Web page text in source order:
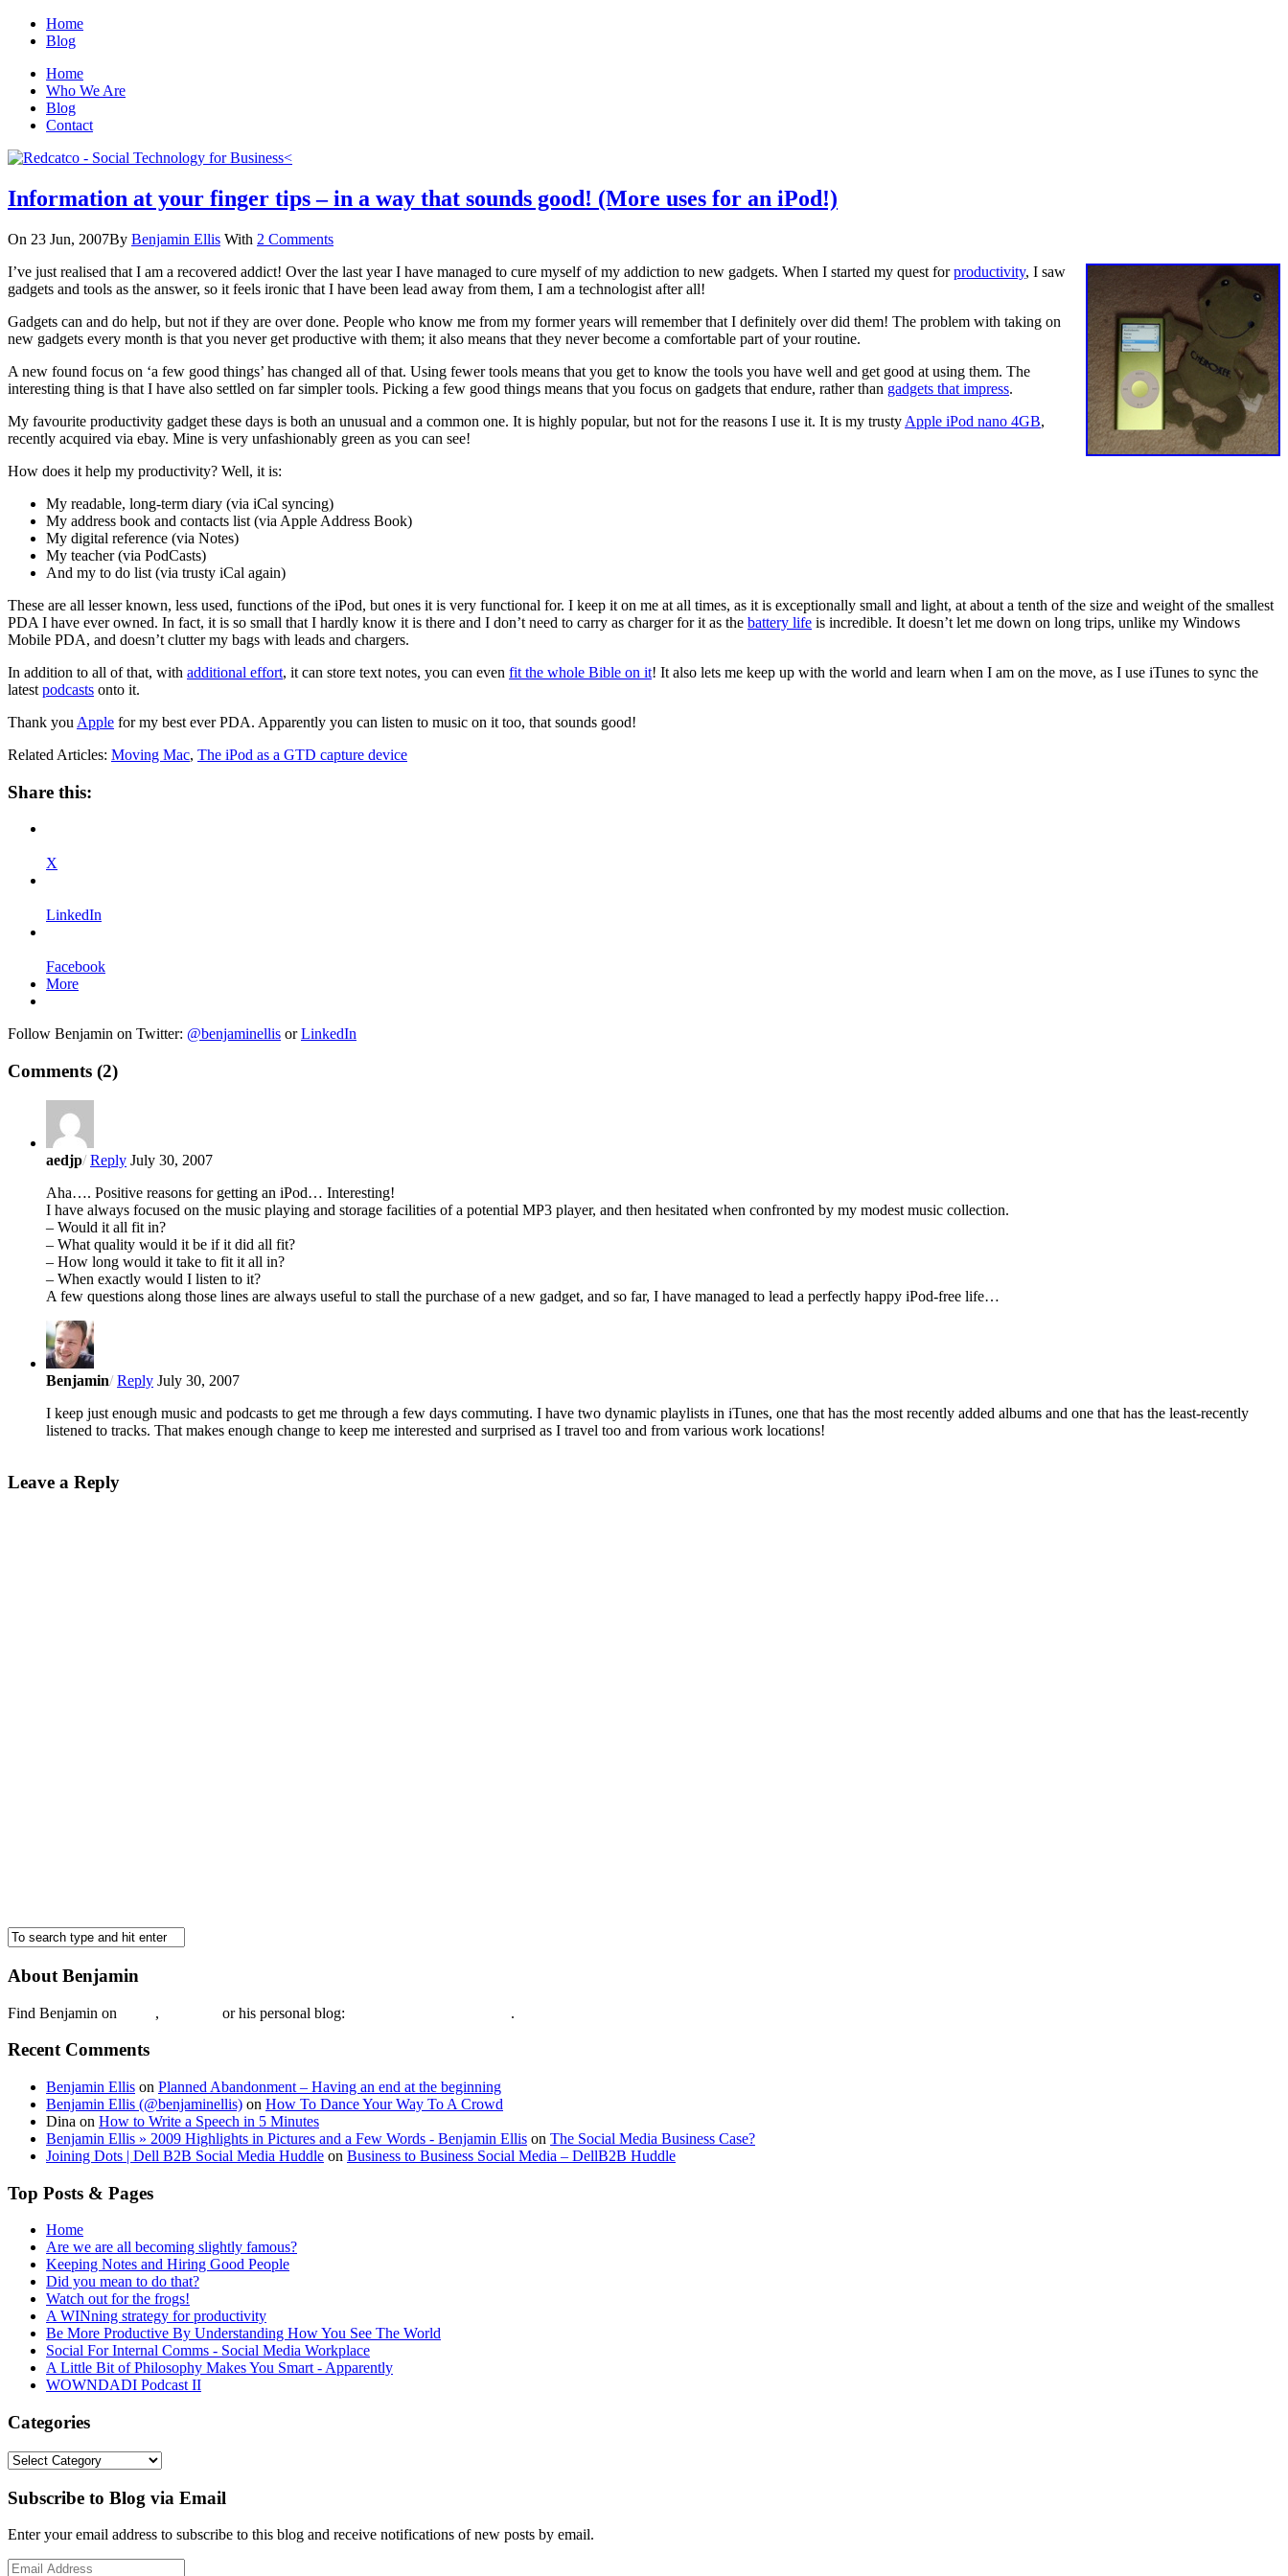
Home
Blog
Home
Who We Are
Blog
Contact
Information at your finger tips – in a way that sounds good! (More uses for an iPod!)
On 23 Jun, 2007By Benjamin Ellis With 2 Comments
I’ve just realised that I am a recovered addict! Over the last year I have managed to cure myself of my addiction to new gadgets. When I started my quest forproductivity, I saw
gadgets and tools as the answer, so it feels ironic that I have been lead away from them, I am a technologist after all!
Gadgets can and do help, but not if they are over done. People who know me from my former years will remember that I definitely over did them! The problem with taking on
new gadgets every month is that you never get productive with them; it also means that they never become a comfortable part of your routine.
A new found focus on ‘a few good things’ has changed all of that. Using fewer tools means that you get to know the tools you have well and get good at using them. The
interesting thing is that I have also settled on far simpler tools. Picking a few good things means that you focus on gadgets that endure, rather than gadgets that impress.
My favourite productivity gadget these days is both an unusual and a common one. It is highly popular, but not for the reasons I use it. It is my trusty Apple iPod nano 4GB,
recently acquired via ebay. Mine is very unfashionably green as you can see!
How does it help my productivity? Well, it is:
My readable, long-term diary (via iCal syncing)
My address book and contacts list (via Apple Address Book)
My digital reference (via Notes)
My teacher (via PodCasts)
And my to do list (via trusty iCal again)
These are all lesser known, less used, functions of the iPod, but ones it is very functional for. I keep it on me at all times, as it is exceptionally small and light, at about a tenth of the size and weight of the smallest
PDA I have ever owned. In fact, it is so small that I hardly know it is there and I don’t need to carry as charger for it as the battery life is incredible. It doesn’t let me down on long trips, unlike my Windows
Mobile PDA, and doesn’t clutter my bags with leads and chargers.
In addition to all of that, with additional effort, it can store text notes, you can even fit the whole Bible on it! It also lets me keep up with the world and learn when I am on the move, as I use iTunes to sync the
latest podcasts onto it.
Thank you Apple for my best ever PDA. Apparently you can listen to music on it too, that sounds good!
Related Articles: Moving Mac, The iPod as a GTD capture device
Share this:
X
LinkedIn
Facebook
More
Follow Benjamin on Twitter: @benjaminellis orLinkedIn
Comments (2)
aedjp/Reply July 30, 2007
Aha…. Positive reasons for getting an iPod… Interesting!
I have always focused on the music playing and storage facilities of a potential MP3 player, and then hesitated when confronted by my modest music collection.
– Would it all fit in?
– What quality would it be if it did all fit?
– How long would it take to fit it all in?
– When exactly would I listen to it?
A few questions along those lines are always useful to stall the purchase of a new gadget, and so far, I have managed to lead a perfectly happy iPod-free life…
Benjamin/Reply July 30, 2007
I keep just enough music and podcasts to get me through a few days commuting. I have two dynamic playlists in iTunes, one that has the most recently added albums and one that has the least-recently
listened to tracks. That makes enough change to keep me interested and surprised as I travel too and from various work locations!
Leave a Reply
About Benjamin
Find Benjamin on , or his personal blog: .
Recent Comments
Benjamin Ellis on Planned Abandonment – Having an end at the beginning
Benjamin Ellis (@benjaminellis) on How To Dance Your Way To A Crowd
Dina on How to Write a Speech in 5 Minutes
Benjamin Ellis » 2009 Highlights in Pictures and a Few Words - Benjamin Ellis on The Social Media Business Case?
Joining Dots | Dell B2B Social Media Huddle on Business to Business Social Media – DellB2B Huddle
Top Posts & Pages
Home
Are we are all becoming slightly famous?
Keeping Notes and Hiring Good People
Did you mean to do that?
Watch out for the frogs!
A WINning strategy for productivity
Be More Productive By Understanding How You See The World
Social For Internal Comms - Social Media Workplace
A Little Bit of Philosophy Makes You Smart - Apparently
WOWNDADI Podcast II
Categories
Categories
Subscribe to Blog via Email
Enter your email address to subscribe to this blog and receive notifications of new posts by email.
Email